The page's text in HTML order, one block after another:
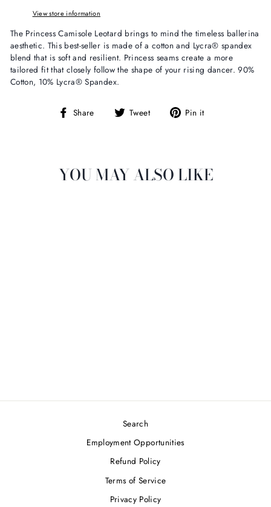
View store information
The Princess Camisole Leotard brings to mind the timeless ballerina
aesthetic. This best-seller is made of a cotton and Lycra® spandex
blend that is soft and resilient. Princess seams create a more
tailored fit that closely follow the shape of your rising dancer. 90%
Cotton, 10% Lycra® Spandex.
Share
Share Tweet
Tweet Pin it
YOU MAY ALSO LIKE
Search
Employment Opportunities
Refund Policy
Terms of Service
Privacy Policy